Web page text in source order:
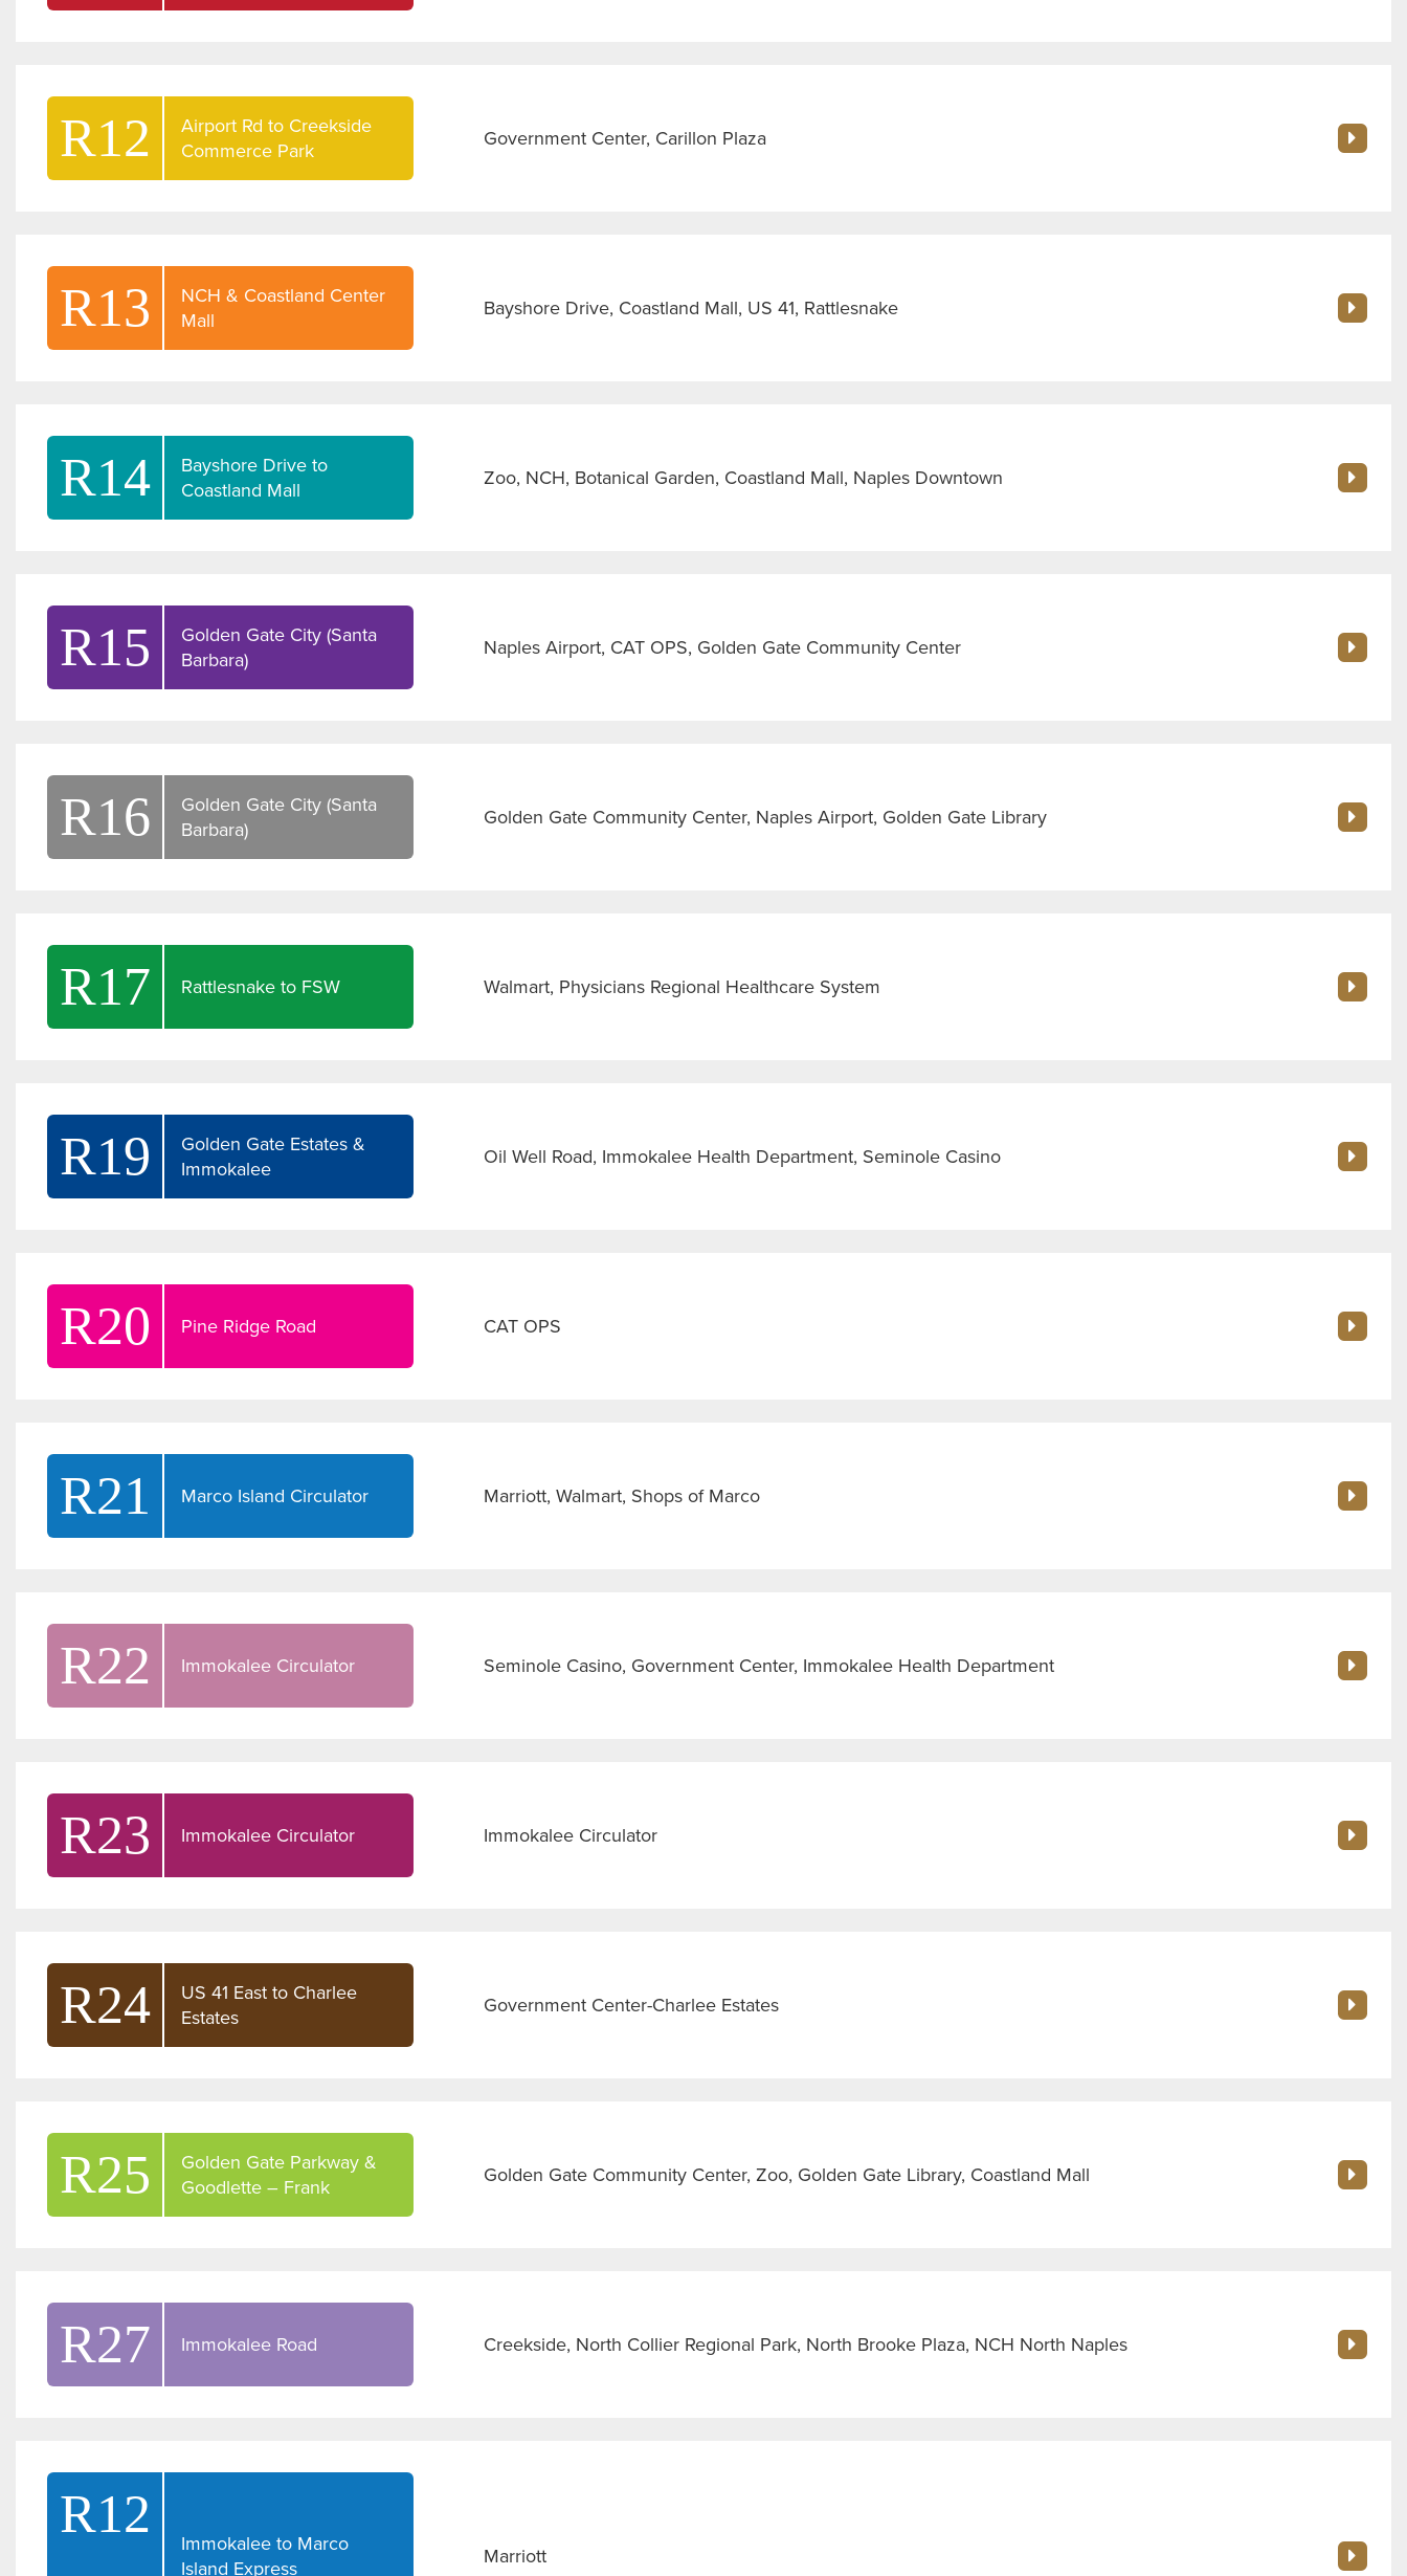
R12
Airport Rd to Creekside
Commerce Park
Government Center, Carillon Plaza
R13
NCH & Coastland Center
Mall
Bayshore Drive, Coastland Mall, US 41, Rattlesnake
R14
Bayshore Drive to
Coastland Mall
Zoo, NCH, Botanical Garden, Coastland Mall, Naples Downtown
R15
Golden Gate City (Santa
Barbara)
Naples Airport, CAT OPS, Golden Gate Community Center
R16
Golden Gate City (Santa
Barbara)
Golden Gate Community Center, Naples Airport, Golden Gate Library
R17 Rattlesnake to FSW Walmart, Physicians Regional Healthcare System
R19
Golden Gate Estates &
Immokalee
Oil Well Road, Immokalee Health Department, Seminole Casino
R20 Pine Ridge Road CAT OPS
R21 Marco Island Circulator Marriott, Walmart, Shops of Marco
R22 Immokalee Circulator Seminole Casino, Government Center, Immokalee Health Department
R23 Immokalee Circulator Immokalee Circulator
R24
US 41 East to Charlee
Estates
Government Center-Charlee Estates
R25
Golden Gate Parkway &
Goodlette – Frank
Golden Gate Community Center, Zoo, Golden Gate Library, Coastland Mall
R27 Immokalee Road Creekside, North Collier Regional Park, North Brooke Plaza, NCH North Naples
R12
Immokalee to Marco
Island Express
Marriott